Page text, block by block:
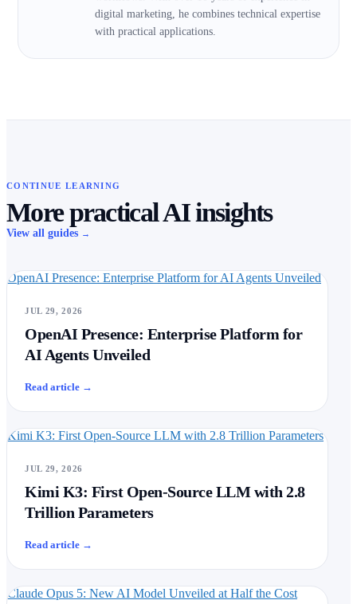
digital marketing, he combines technical expertise
with practical applications.
CONTINUE LEARNING
More practical AI insights
View all guides →
OpenAI Presence: Enterprise Platform for AI Agents Unveiled
JUL 29, 2026
OpenAI Presence: Enterprise Platform for
AI Agents Unveiled
Read article →
Kimi K3: First Open-Source LLM with 2.8 Trillion Parameters
JUL 29, 2026
Kimi K3: First Open-Source LLM with 2.8
Trillion Parameters
Read article →
Claude Opus 5: New AI Model Unveiled at Half the Cost